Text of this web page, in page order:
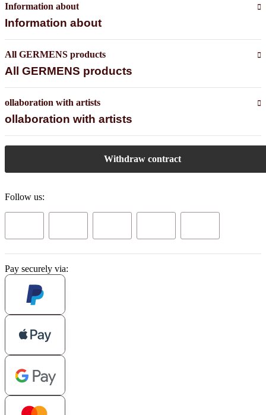
Information about
Information about
All GERMENS products
All GERMENS products
ollaboration with artists
ollaboration with artists
Withdraw contract
Follow us:
Pay securely via: